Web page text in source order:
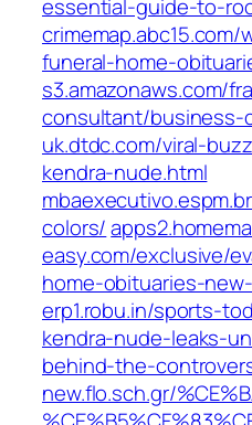
essential-guide-to-
funeral-home-
s3.amazonaws.com/
consultant/business-
uk.dtdc.com/viral-
kendra-nude.html
colors/
easy.com/exclusive/
home-obituaries-
erp1.robu.in/sports-
kendra-nude-leaks-
behind-the-
new.flo.sch.gr/